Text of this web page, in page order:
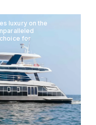
luxury on the
for